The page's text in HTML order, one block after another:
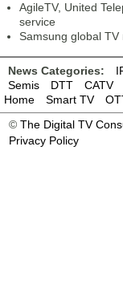
AgileTV, United
service
Samsung global
News Categories:
Semis
DTT CATV
Home
Smart TV
© The Digital TV
Privacy Policy